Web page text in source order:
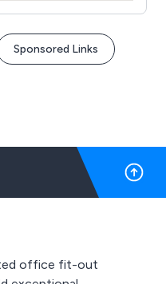
Sponsored Links
office fit-out